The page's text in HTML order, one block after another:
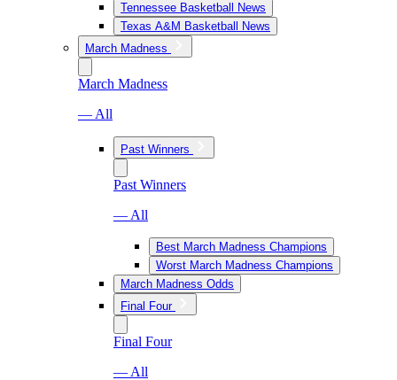
Tennessee Basketball News
Texas A&M Basketball News
March Madness
March Madness
— All
Past Winners
Past Winners
— All
Best March Madness Champions
Worst March Madness Champions
March Madness Odds
Final Four
Final Four
— All